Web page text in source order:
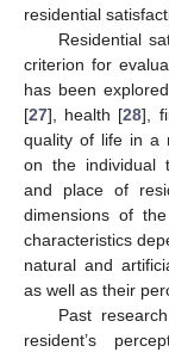
residential
Residential
criterion for
has been
[27], health [28],
quality of life in a
on the individual
and place of
dimensions of
characteristics
natural and
as well as their
Past
resident’s